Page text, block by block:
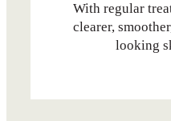
With regular
clearer,
looking